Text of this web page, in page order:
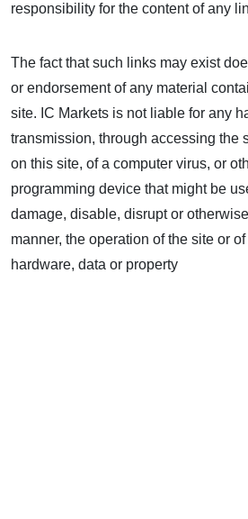
responsibility for the content of any
The fact that such links may exist
or endorsement of any material
site. IC Markets is not liable for any
transmission, through accessing the
on this site, of a computer virus, or
programming device that might be
damage, disable, disrupt or
manner, the operation of the site or
hardware, data or property